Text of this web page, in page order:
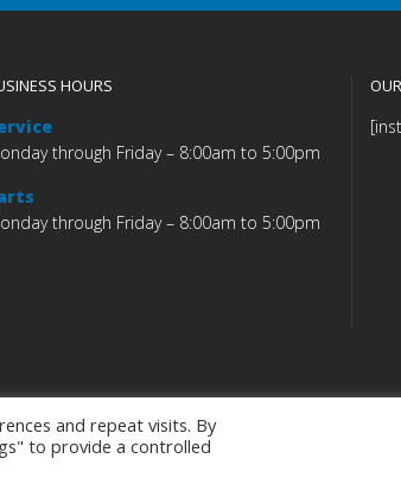
HOURS
through Friday – 8:00am to 5:00pm
through Friday – 8:00am to 5:00pm
Policy|Accessibility Commitment (PDF)
and repeat visits. By
to provide a controlled